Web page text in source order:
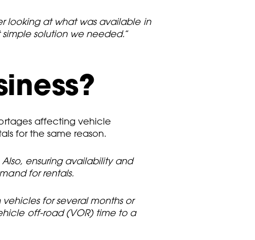
looking at what was available in
solution we needed.”
affecting vehicle
for the same reason.
ensuring availability and
for rentals.
for several months or
off-road (VOR) time to a